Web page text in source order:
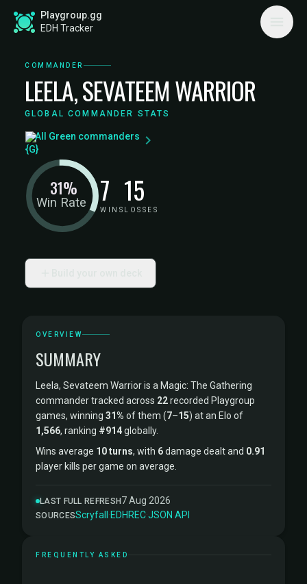
Playgroup.gg
EDH Tracker
COMMANDER
LEELA, SEVATEEM WARRIOR
GLOBAL COMMANDER STATS
All Green commanders
Win Rate
31% 7
WINS
15
LOSSES
OVERVIEW
SUMMARY
Leela, Sevateem Warrior is a Magic: The Gathering
commander tracked across 22recorded Playgroup
games, winning 31% of them (7–15) at an Elo of
1,566, ranking #914globally.
Wins average 10 turns, with 6damage dealt and 0.91
player kills per game on average.
LAST FULL REFRESH7 Aug 2026
SOURCESScryfall ·EDHREC·JSON API
FREQUENTLY ASKED